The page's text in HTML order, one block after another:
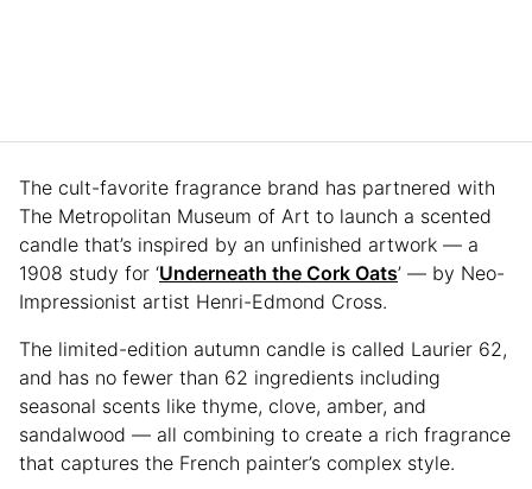
The cult-favorite fragrance brand has partnered with
The Metropolitan Museum of Art to launch a scented
candle that’s inspired by an unfinished artwork — a
1908 study for ‘Underneath the Cork Oats’ — by Neo-
Impressionist artist Henri-Edmond Cross.
The limited-edition autumn candle is called Laurier 62,
and has no fewer than 62 ingredients including
seasonal scents like thyme, clove, amber, and
sandalwood — all combining to create a rich fragrance
that captures the French painter’s complex style.